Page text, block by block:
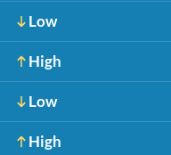
Low
High
Low
High